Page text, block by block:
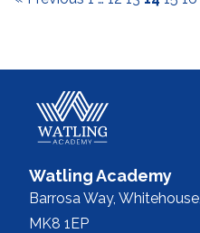
Watling Academy
Barrosa Way, Whitehouse,
MK8 1EP